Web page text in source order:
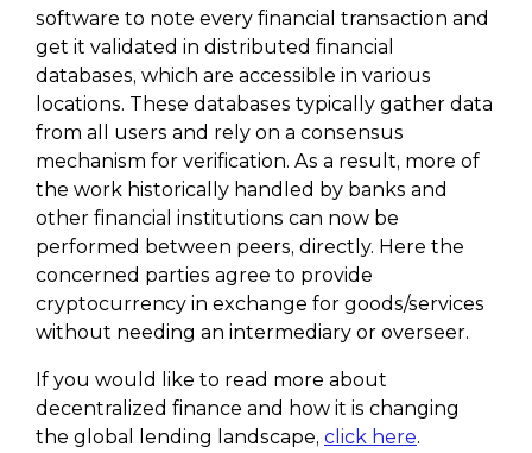
software to note every financial transaction and
get it validated in distributed financial
databases, which are accessible in various
locations. These databases typically gather data
from all users and rely on a consensus
mechanism for verification. As a result, more of
the work historically handled by banks and
other financial institutions can now be
performed between peers, directly. Here the
concerned parties agree to provide
cryptocurrency in exchange for goods/services
without needing an intermediary or overseer.
If you would like to read more about
decentralized finance and how it is changing
the global lending landscape, click here.